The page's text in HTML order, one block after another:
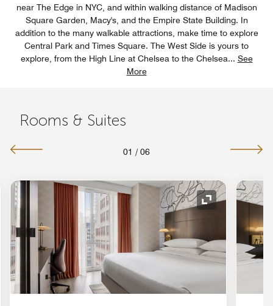
near The Edge in NYC, and within walking distance of Madison
Square Garden, Macy's, and the Empire State Building. In
addition to the many walkable attractions, make time to explore
Central Park and Times Square. The West Side is yours to
explore, from the High Line at Chelsea to the Chelsea... See
More
Rooms & Suites
01 / 06
Icon Expand Icon